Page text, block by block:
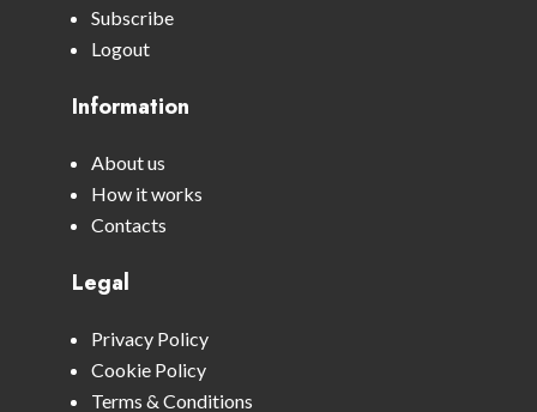
Subscribe
Logout
Information
About us
How it works
Contacts
Legal
Privacy Policy
Cookie Policy
Terms & Conditions